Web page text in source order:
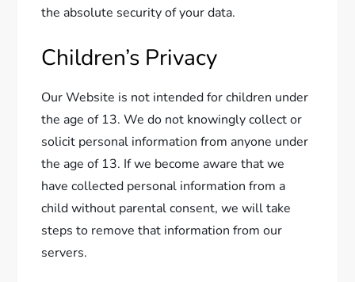
the absolute security of your data.
Children’s Privacy
Our Website is not intended for children under
the age of 13. We do not knowingly collect or
solicit personal information from anyone under
the age of 13. If we become aware that we
have collected personal information from a
child without parental consent, we will take
steps to remove that information from our
servers.